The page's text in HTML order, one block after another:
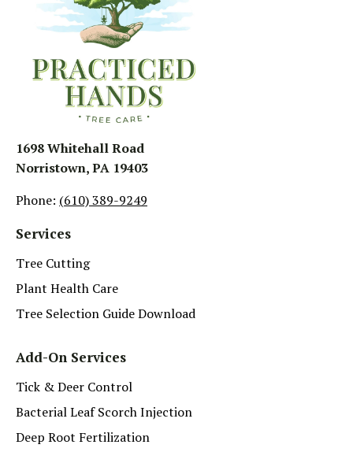
1698 Whitehall Road
Norristown, PA 19403
Phone: (610) 389-9249
Services
Tree Cutting
Plant Health Care
Tree Selection Guide Download
Add-On Services
Tick & Deer Control
Bacterial Leaf Scorch Injection
Deep Root Fertilization